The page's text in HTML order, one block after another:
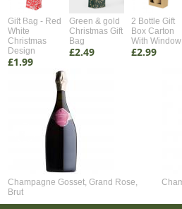
Gift Bag - Red
White
Christmas
Design
£1.99
Green & gold
Christmas Gift
Bag
£2.49
2 Bottle Gift
Box Carton
With Window
£2.99
Champagne Gosset, Grand Rose,
Brut